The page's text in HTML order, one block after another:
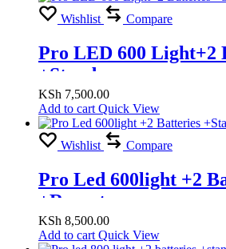
Wishlist Compare
Pro LED 600 Light+2
+Stand
KSh 7,500.00
Add to cart Quick View
Wishlist Compare
Pro Led 600light +2
+Romuto
KSh 8,500.00
Add to cart Quick View